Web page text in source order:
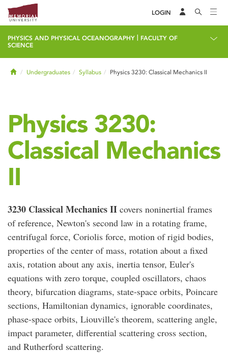
LOGIN
PHYSICS AND PHYSICAL OCEANOGRAPHY
FACULTY OF
SCIENCE
HomeUndergraduates Syllabus Physics 3230: Classical Mechanics II
Physics 3230:
Classical Mechanics
II
3230 Classical Mechanics II covers noninertial frames
of reference, Newton's second law in a rotating frame,
centrifugal force, Coriolis force, motion of rigid bodies,
properties of the center of mass, rotation about a fixed
axis, rotation about any axis, inertia tensor, Euler's
equations with zero torque, coupled oscillators, chaos
theory, bifurcation diagrams, state-space orbits, Poincare
sections, Hamiltonian dynamics, ignorable coordinates,
phase-space orbits, Liouville's theorem, scattering angle,
impact parameter, differential scattering cross section,
and Rutherford scattering.